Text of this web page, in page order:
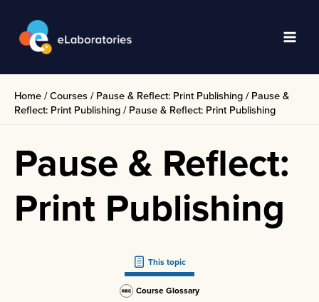
content
Main
Home/Courses /Pause & Reflect: Print Publishing/Pause &
Reflect: Print Publishing/Pause & Reflect: Print Publishing
Pause & Reflect:
Print Publishing
This topic
Course Glossary